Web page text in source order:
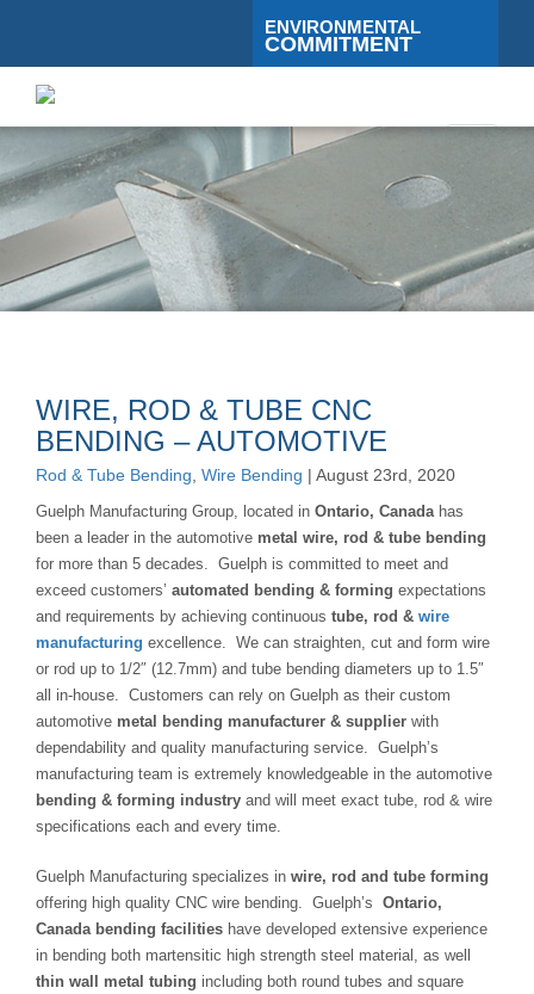
ENVIRONMENTAL
COMMITMENT
WIRE, ROD & TUBE CNC
BENDING – AUTOMOTIVE
Rod & Tube Bending Wire Bending | August 23rd, 2020
Guelph Manufacturing Group, located in Ontario, Canadahas
been a leader in the automotive metal wire, rod & tube bending
for more than 5 decades. Guelph is committed to meet and
exceed customers’ automated bending & forming expectations
and requirements by achieving continuous tube, rod & wire
manufacturing excellence. We can straighten, cut and form wire
or rod up to 1/2″ (12.7mm) and tube bending diameters up to 1.5″
all in-house. Customers can rely on Guelph as their custom
automotive metal bending manufacturer & supplier with
dependability and quality manufacturing service. Guelph’s
manufacturing team is extremely knowledgeable in the automotive
bending & forming industry and will meet exact tube, rod & wire
specifications each and every time.
Guelph Manufacturing specializes in wire, rod and tube forming
offering high quality CNC wire bending. Guelph’s Ontario,
Canada bending facilities have developed extensive experience
in bending both martensitic high strength steel material, as well
thin wall metal tubing including both round tubes and square